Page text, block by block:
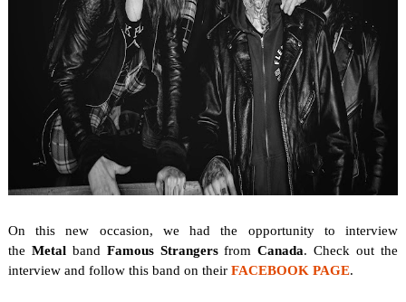
On this new occasion, wehad the opportunity to interview
the Metal band Famous StrangersfromCanada. Check out the
interview and follow this band on their FACEBOOK PAGE.